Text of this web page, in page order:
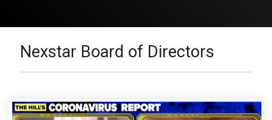
Nexstar Board of Directors